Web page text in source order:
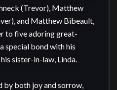
(Trevor), Matthew
and Matthew Bibeault,
to five adoring great-
special bond with his
sister-in-law, Linda.
by both joy and sorrow,